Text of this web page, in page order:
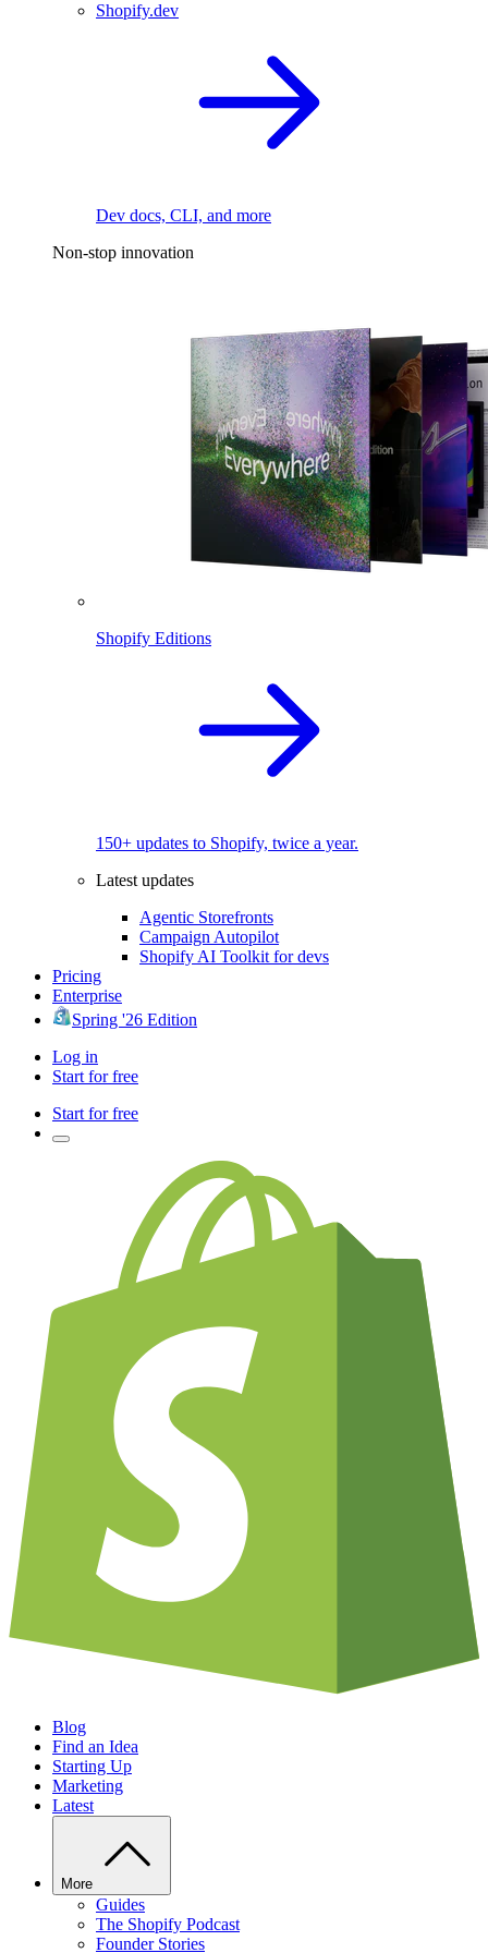
Shopify.dev
Dev docs, CLI, and more
Non-stop innovation
Shopify Editions
150+ updates to Shopify, twice a year.
Latest updates
Agentic Storefronts
Campaign Autopilot
Shopify AI Toolkit for devs
Pricing
Enterprise
Spring '26 Edition
Log in
Start for free
Start for free
Blog
Find an Idea
Starting Up
Marketing
Latest
More
Guides
The Shopify Podcast
Founder Stories